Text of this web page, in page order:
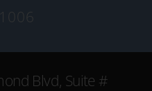
Blvd, Suite #